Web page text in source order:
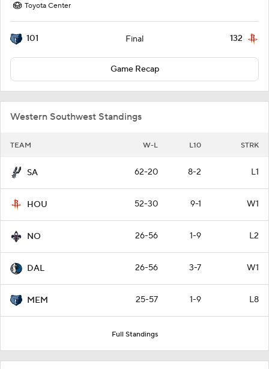
Toyota Center
101 Final 132
Game Recap
Western Southwest Standings
TEAM W-L L10 STRK
SA 62-20 8-2 L1
HOU 52-30 9-1 W1
NO 26-56 1-9 L2
DAL 26-56 3-7 W1
MEM 25-57 1-9 L8
Full Standings